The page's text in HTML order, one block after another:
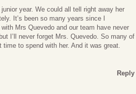
year. We could all tell right away her
It’s been so many years since I
Mrs Quevedo and our team have never
I’ll never forget Mrs. Quevedo. So many of
to spend with her. And it was great.
Reply